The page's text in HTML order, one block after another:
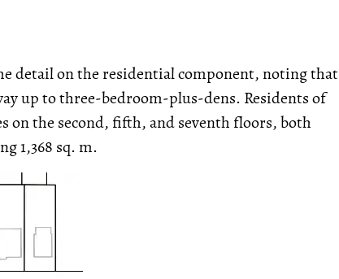
detail on the residential component, noting that
up to three-bedroom-plus-dens. Residents of
on the second, fifth, and seventh floors, both
1,368 sq. m.